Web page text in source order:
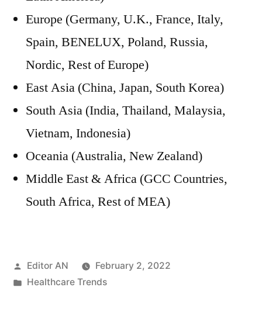
Europe (Germany, U.K., France, Italy,
Spain, BENELUX, Poland, Russia,
Nordic, Rest of Europe)
East Asia (China, Japan, South Korea)
South Asia (India, Thailand, Malaysia,
Vietnam, Indonesia)
Oceania (Australia, New Zealand)
Middle East & Africa (GCC Countries,
South Africa, Rest of MEA)
Posted
by
Editor AN
February 2, 2022
Posted
Healthcare Trends